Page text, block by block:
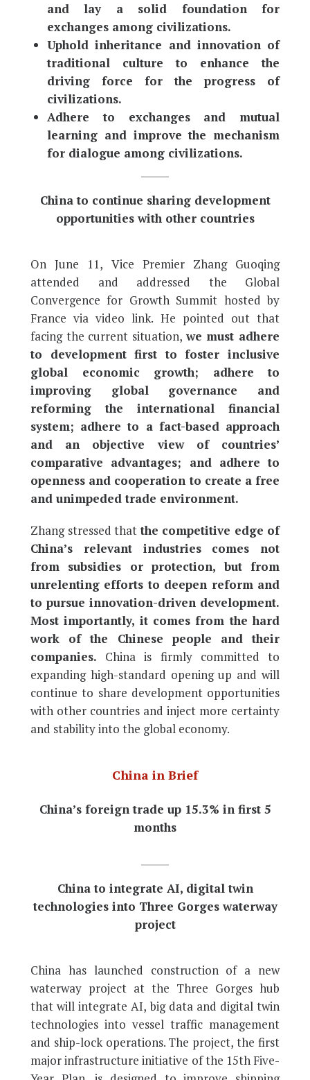
and lay a solid foundation for
exchanges among civilizations.
Uphold inheritance and innovation of
traditional culture to enhance the
driving force for the progress of
civilizations.
Adhere to exchanges and mutual
learning and improve the mechanism
for dialogue among civilizations.
China to continue sharing development
opportunities with other countries
On June 11, Vice Premier Zhang Guoqing
attended and addressed the Global
Convergence for Growth Summit hosted by
France via video link. He pointed out that
facing the current situation,we must adhere
to development first to foster inclusive
global economic growth; adhere to
improving global governance and
reforming the international financial
system; adhere to a fact-based approach
and an objective view of countries’
comparative advantages; and adhere to
openness and cooperation to create a free
and unimpeded trade environment.
Zhang stressed thatthe competitive edge of
China’s relevant industries comes not
from subsidies or protection, but from
unrelenting efforts to deepen reform and
to pursue innovation-driven development.
Most importantly, it comes from the hard
work of the Chinese people and their
companies. China is firmly committed to
expanding high-standard opening up and will
continue to share development opportunities
with other countries and inject more certainty
and stability into the global economy.
China in Brief
China’s foreign trade up 15.3% in first 5
months
China to integrate AI, digital twin
technologies into Three Gorges waterway
project
China has launched construction of a new
waterway project at the Three Gorges hub
that will integrate AI, big data and digital twin
technologies into vessel traffic management
and ship-lock operations. The project, the first
major infrastructure initiative of the 15th Five-